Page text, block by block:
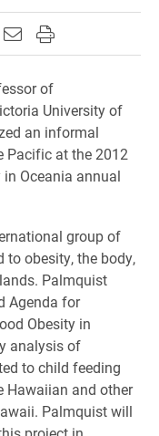
on Facebook
page on X
this page on
Email this page to
Print this page
of
University of
an informal
Pacific at the 2012
Oceania annual
group of
to obesity, the body,
Palmquist
Agenda for
Obesity in
analysis of
to child feeding
Hawaiian and other
Palmquist will